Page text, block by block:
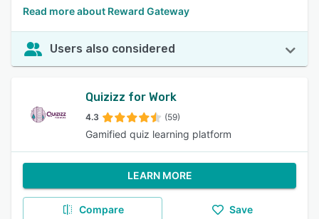
Read more about Reward Gateway
Users also considered
Quizizz for Work
4.3 (59)
Gamified quiz learning platform
LEARN MORE
Compare Save